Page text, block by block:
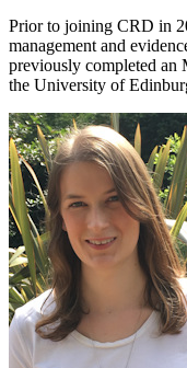
Prior to joining CRD in
management and
previously completed an
the University of